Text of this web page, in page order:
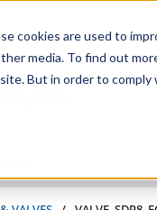
cookies are used to
media. To find out
But in order to
Site